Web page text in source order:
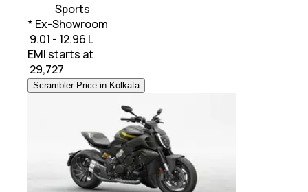
Sports
* Ex-Showroom
₹ 9.01 - 12.96 L
EMI starts at
29,727
Scrambler Price in Kolkata